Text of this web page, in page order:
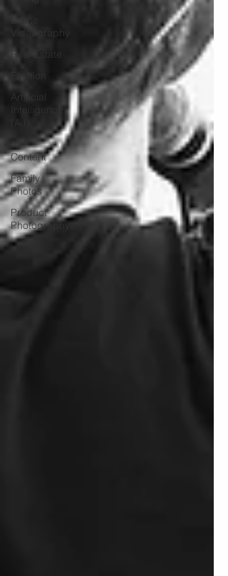
Drone
Videography
Real Estate
Fashion
Artificial
Intelligence
(A.I)
A.I.
Content
Family
Photos
Product
Photography